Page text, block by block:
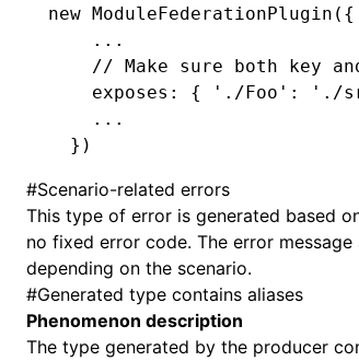
new ModuleFederationPlugin ({
    ...
// Make sure both key
    exposes: {
'./Foo' : './
    ...
  })
#Scenario-related errors
This type of error is generated based
no fixed error code. The error
depending on the scenario.
#Generated type contains aliases
Phenomenon description
The type generated by the producer